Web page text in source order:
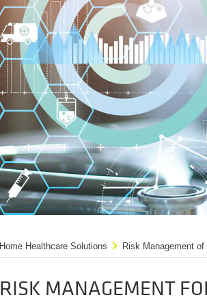
Home Healthcare Solutions Risk Management
RISK MANAGEMENT